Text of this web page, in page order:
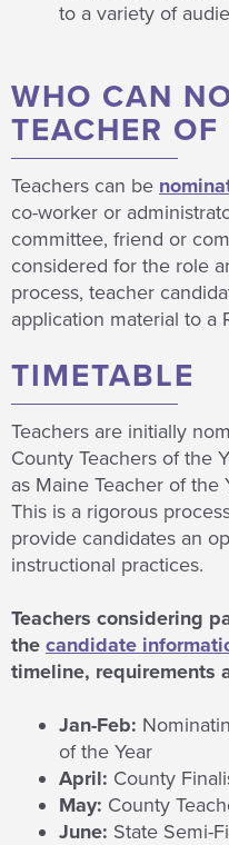
to a variety of
WHO CAN
TEACHER
Teachers can be
co-worker or
committee, friend or
considered for the role
process, teacher
application material to a
TIMETABLE
Teachers are initially
County Teachers of the
as Maine Teacher of the
This is a rigorous
provide candidates an
instructional practices.
Teachers considering
the candidate
timeline, requirements
Jan-Feb:
of the Year
April: County
May: County
June: State Semi-